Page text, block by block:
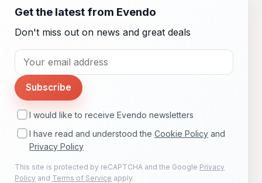
Get the latest from Evendo
Don't miss out on news and great deals
Subscribe
I would like to receive Evendo newsletters
I have read and understood the Cookie Policy and
Privacy Policy
This site is protected by reCAPTCHA and the Google Privacy
Policy and Terms of Service apply.